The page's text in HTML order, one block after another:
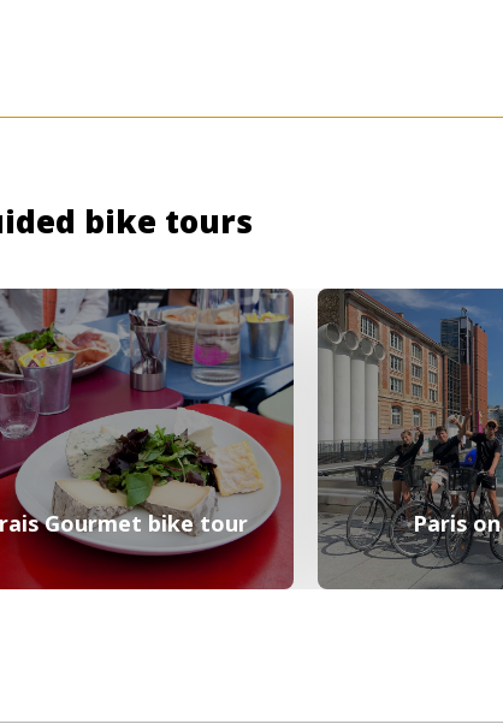
bike tours
Gourmet bike tour Paris